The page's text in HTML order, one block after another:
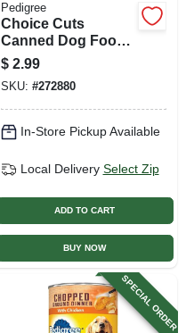
Pedigree
Choice Cuts
Canned Dog Food,
Beef, 22 Oz. Can
$ 2.99
SKU: #272880
In-Store Pickup Available
Local Delivery Select Zip
ADD TO CART
BUY NOW
SPECIAL ORDER